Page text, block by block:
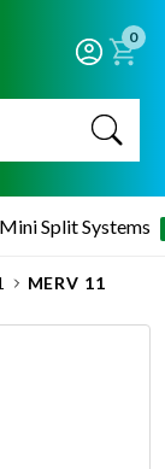
0
Mini Split Systems
MERV 11